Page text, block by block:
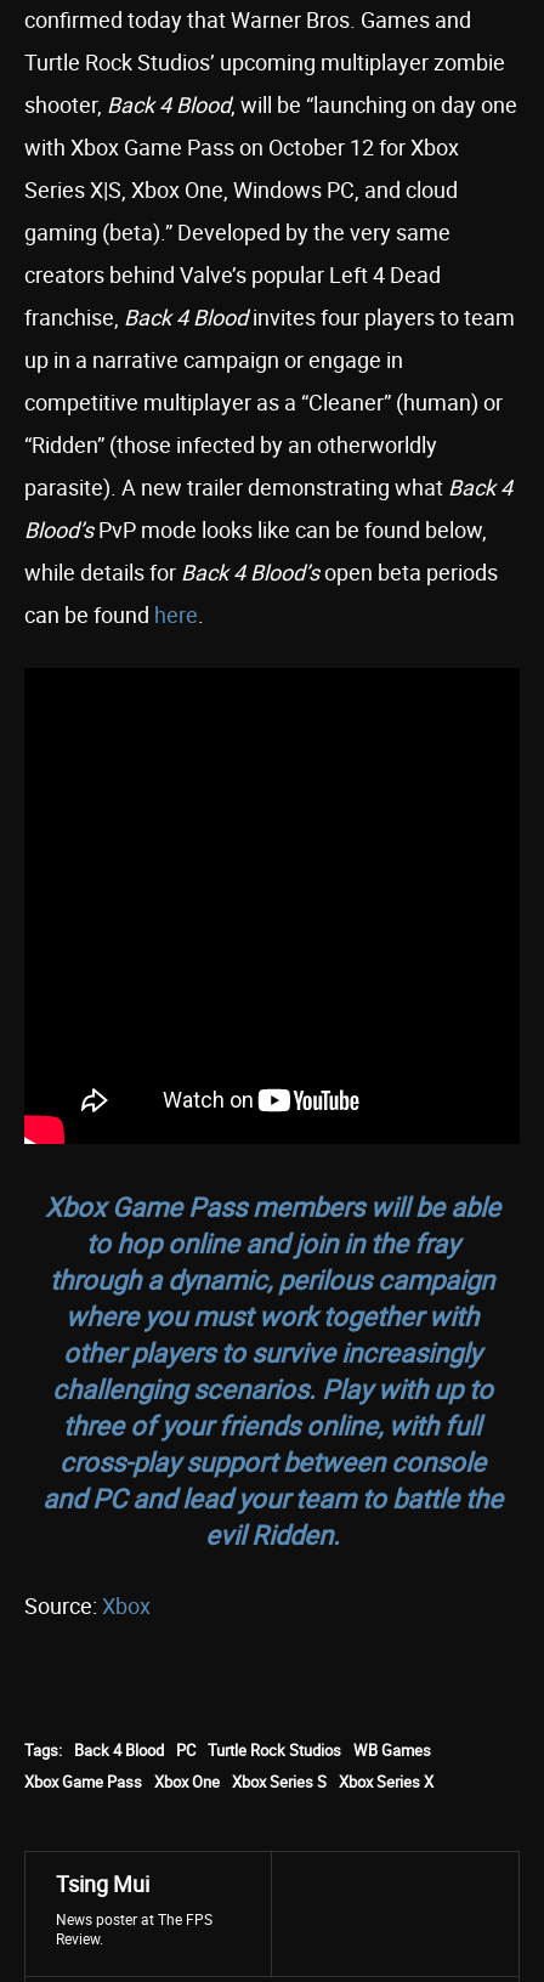
confirmed today that Warner Bros. Games and
Turtle Rock Studios’ upcoming multiplayer zombie
shooter, Back 4 Blood, will be “launching on day one
with Xbox Game Pass on October 12 for Xbox
Series X|S, Xbox One, Windows PC, and cloud
gaming (beta).” Developed by the very same
creators behind Valve’s popular Left 4 Dead
franchise, Back 4 Bloodinvites four players to team
up in a narrative campaign or engage in
competitive multiplayer as a “Cleaner” (human) or
“Ridden” (those infected by an otherworldly
parasite). A new trailer demonstrating what Back 4
Blood’sPvP mode looks like can be found below,
while details for Back 4 Blood’sopen beta periods
can be found here.
Xbox Game Pass members will be able
to hop online and join in the fray
through a dynamic, perilous campaign
where you must work together with
other players to survive increasingly
challenging scenarios. Play with up to
three of your friends online, with full
cross-play support between console
and PC and lead your team to battle the
evil Ridden.
Source: Xbox
Tags: Back 4 Blood PC Turtle Rock Studios WB Games
Xbox Game Pass Xbox One Xbox Series S Xbox Series X
Tsing Mui
News poster at The FPS
Review.